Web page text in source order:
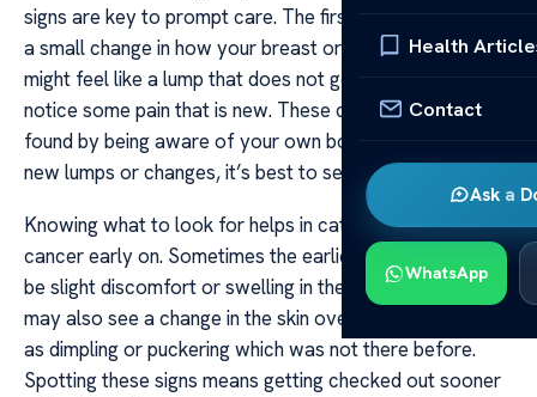
Health
Contact
Ask a
WhatsApp
signs are key to prompt care. The first symptom can be
a small change in how your breast or nipple feels. It
might feel like a lump that does not go away, or you may
notice some pain that is new. These changes are often
found by being aware of your own body. If you find any
new lumps or changes, it’s best to see a doctor fast.
Knowing what to look for helps in catching breast
cancer early on. Sometimes the earliest sign could just
be slight discomfort or swelling in the breast area. You
may also see a change in the skin over your breast, such
as dimpling or puckering which was not there before.
Spotting these signs means getting checked out sooner